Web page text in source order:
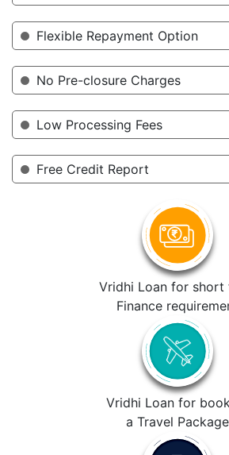
Flexible Repayment Option
No Pre-closure Charges
Low Processing Fees
Free Credit Report
Vridhi Loan for short
Finance
Vridhi Loan for
a Travel Package